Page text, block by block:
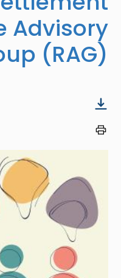
Advisory
(RAG)